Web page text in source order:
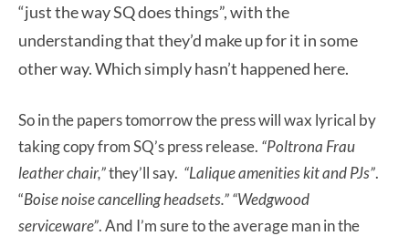
“just the way SQ does things”, with the
understanding that they’d make up for it in some
other way. Which simply hasn’t happened here.
So in the papers tomorrow the press will wax lyrical by
taking copy from SQ’s press release. “Poltrona Frau
leather chair,”they’ll say. “Lalique amenities kit and PJs”.
“Boise noise cancelling headsets.”“Wedgwood
serviceware”. And I’m sure to the average man in the